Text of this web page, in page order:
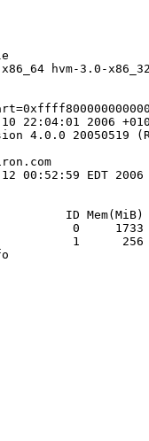
hvm-3.0-x86_32
2006
4.0.0 20050519
00:52:59 EDT 2006
Mem(MiB)
0     1733
1      256